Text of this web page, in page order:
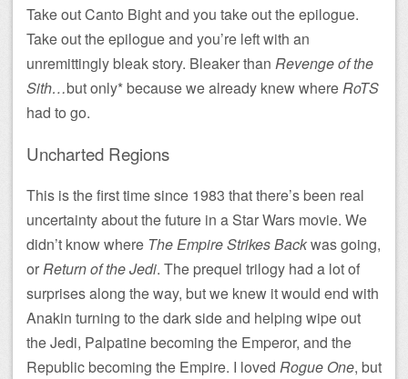
Take out Canto Bight and you take out the epilogue.
Take out the epilogue and you’re left with an
unremittingly bleak story. Bleaker than Revenge of the
Sith…but only* because we already knew whereRoTS
had to go.
Uncharted Regions
This is the first time since 1983 that there’s been real
uncertainty about the future in a Star Wars movie. We
didn’t know where The Empire Strikes Backwas going,
orReturn of the Jedi. The prequel trilogy had a lot of
surprises along the way, but we knew it would end with
Anakin turning to the dark side and helping wipe out
the Jedi, Palpatine becoming the Emperor, and the
Republic becoming the Empire. I loved Rogue One, but